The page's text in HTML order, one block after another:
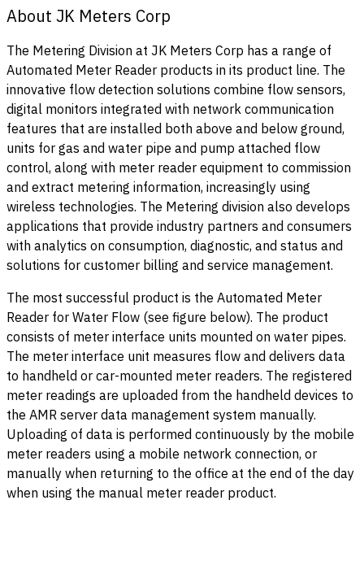
About JK Meters Corp
The Metering Division at JK Meters Corp has a range of
Automated Meter Reader products in its product line. The
innovative flow detection solutions combine flow sensors,
digital monitors integrated with network communication
features that are installed both above and below ground,
units for gas and water pipe and pump attached flow
control, along with meter reader equipment to commission
and extract metering information, increasingly using
wireless technologies. The Metering division also develops
applications that provide industry partners and consumers
with analytics on consumption, diagnostic, and status and
solutions for customer billing and service management.
The most successful product is the Automated Meter
Reader for Water Flow (see figure below). The product
consists of meter interface units mounted on water pipes.
The meter interface unit measures flow and delivers data
to handheld or car-mounted meter readers. The registered
meter readings are uploaded from the handheld devices to
the AMR server data management system manually.
Uploading of data is performed continuously by the mobile
meter readers using a mobile network connection, or
manually when returning to the office at the end of the day
when using the manual meter reader product.